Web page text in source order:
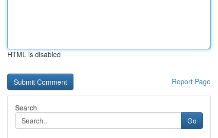
HTML is disabled
Report Page
Search
Go